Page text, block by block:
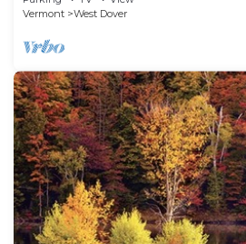
Vermont
West Dover